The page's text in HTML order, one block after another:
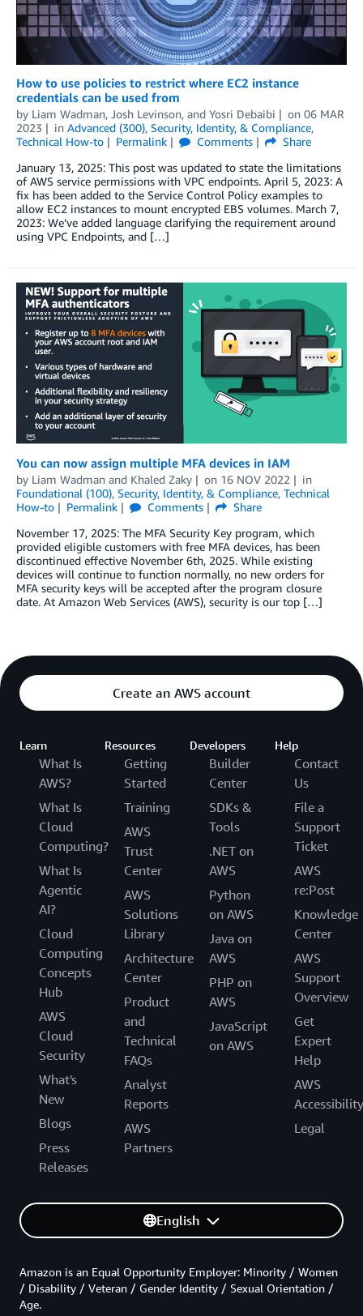
How to use policies to restrict where EC2 instance
credentials can be used from
by Liam Wadman, Josh Levinson, and Yosri Debaibi on 06 MAR
2023
in Advanced (300), Security, Identity, & Compliance,
Technical How-to
Permalink Comments
Share
January 13, 2025: This post was updated to state the limitations
of AWS service permissions with VPC endpoints. April 5, 2023: A
fix has been added to the Service Control Policy examples to
allow EC2 instances to mount encrypted EBS volumes. March 7,
2023: We’ve added language clarifying the requirement around
using VPC Endpoints, and […]
You can now assign multiple MFA devices in IAM
by Liam Wadman and Khaled Zaky on 16 NOV 2022
in
Foundational (100), Security, Identity, & Compliance, Technical
How-to
Permalink Comments
Share
November 17, 2025: The MFA Security Key program, which
provided eligible customers with free MFA devices, has been
discontinued effective November 6th, 2025. While existing
devices will continue to function normally, no new orders for
MFA security keys will be accepted after the program closure
date. At Amazon Web Services (AWS), security is our top […]
Create an AWS account
Learn
What Is
AWS?
What Is
Cloud
Computing?
What Is
Agentic
AI?
Cloud
Computing
Concepts
Hub
AWS
Cloud
Security
What's
New
Blogs
Press
Releases
Resources
Getting
Started
Training
AWS
Trust
Center
AWS
Solutions
Library
Architecture
Center
Product
and
Technical
FAQs
Analyst
Reports
AWS
Partners
Developers
Builder
Center
SDKs &
Tools
.NET on
AWS
Python
on AWS
Java on
AWS
PHP on
AWS
JavaScript
on AWS
Help
Contact
Us
File a
Support
Ticket
AWS
re:Post
Knowledge
Center
AWS
Support
Overview
Get
Expert
Help
AWS
Accessibility
Legal
English
Amazon is an Equal Opportunity Employer: Minority / Women
/ Disability / Veteran / Gender Identity / Sexual Orientation /
Age.